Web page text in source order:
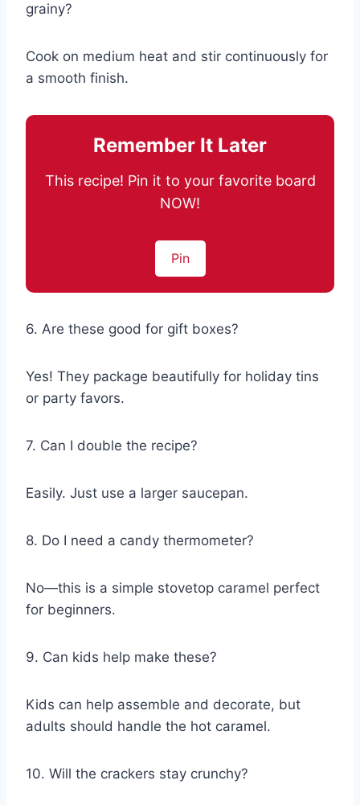
grainy?
Cook on medium heat and stir continuously for
a smooth finish.
Remember It Later
This recipe! Pin it to your favorite board
NOW!
Pin
6. Are these good for gift boxes?
Yes! They package beautifully for holiday tins
or party favors.
7. Can I double the recipe?
Easily. Just use a larger saucepan.
8. Do I need a candy thermometer?
No—this is a simple stovetop caramel perfect
for beginners.
9. Can kids help make these?
Kids can help assemble and decorate, but
adults should handle the hot caramel.
10. Will the crackers stay crunchy?